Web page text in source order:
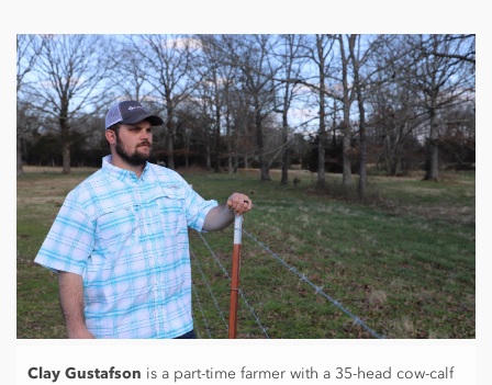
Clay Gustafson is a part-time farmer with a 35-head cow-calf